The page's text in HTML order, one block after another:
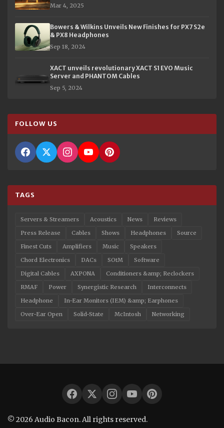
Mar 4, 2025
Bowers & Wilkins Unveils New Finishes for PX7 S2e
& PX8 Headphones
Sep 18, 2024
XACT unveils revolutionary XACT S1 EVO Music
Server and PHANTOM Cables
Sep 5, 2024
FOLLOW US
TAGS
Servers & Streamers Acoustics News
Reviews
Press Release
Cables Shows Headphones
Source
Finest Cuts
Amplifiers Music
Speakers
Chord Electronics
DACs SOtM
Software
Digital Cables
AXPONA
Conditioners &amp; Reclockers
RMAF
Power Synergistic Research
Interconnects
Headphone
In-Ear Monitors (IEM) &amp; Earphones
Over-Ear Open
Solid-State McIntosh Networking
© 2026 Audio Bacon. All rights reserved.